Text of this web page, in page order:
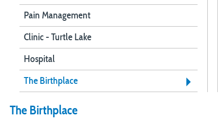
Pain Management
Clinic - Turtle Lake
Hospital
The Birthplace
The Birthplace